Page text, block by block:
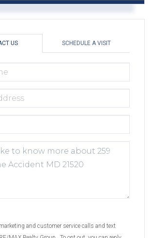
US SCHEDULE A VISIT
marketing and customer service calls and text